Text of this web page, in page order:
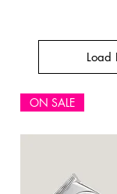
Load
ON SALE